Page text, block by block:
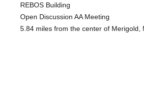
REBOS Building
Open Discussion AA Meeting
5.84 miles from the center of Merigold,